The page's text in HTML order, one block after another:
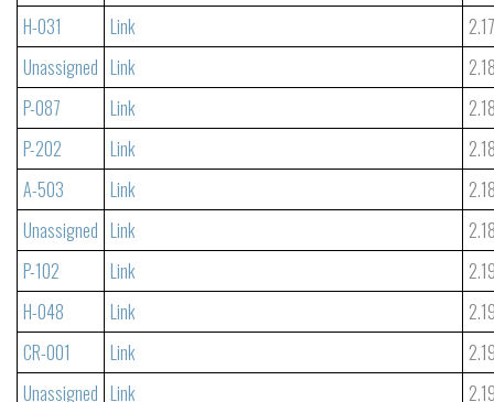
H-031
Link
Unassigned Link
P-087
Link
P-202
Link
A-503
Link
Unassigned Link
P-102
Link
H-048
Link
CR-001
Link
Unassigned Link